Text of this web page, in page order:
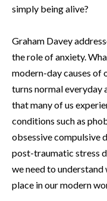
simply being alive?
Graham Davey
the role of anxiety.
modern-day causes of
turns normal everyday
that many of us
conditions such as
obsessive compulsive
post-traumatic stress
we need to
place in our modern